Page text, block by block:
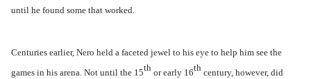
until he found some that worked.
Centuries earlier, Nero held a faceted jewel to his eye to help him see the
games in his arena. Not until the 15th or early 16th century, however, did